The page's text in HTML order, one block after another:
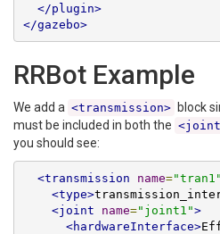
</plugin>
</gazebo>
RRBot Example
We add a <transmission> block
must be included in both the
you should see:
<transmission name="tran1"
<type>
<joint
name="joint1">
<hardwareInterface>